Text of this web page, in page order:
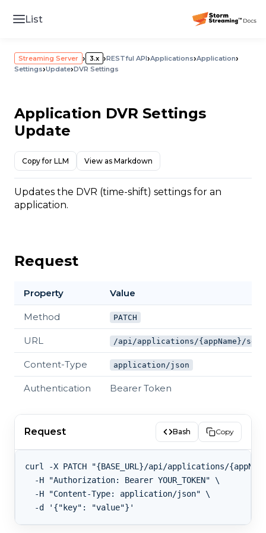
List
Streaming Server › 3.x ›RESTful API›Applications›Application›
Settings›Update›DVR Settings
Application DVR Settings
Update
Copy for LLM View as Markdown
Updates the DVR (time-shift) settings for an
application.
Request
Property Value
Method PATCH
URL /api/applications/{appName}/
Content-Type application/json
Authentication Bearer Token
Request Bash Copy
curl -X PATCH "{BASE_URL}/api/applications/
  -H "Authorization: Bearer YOUR_TOKEN" \
  -H "Content-Type: application/json" \